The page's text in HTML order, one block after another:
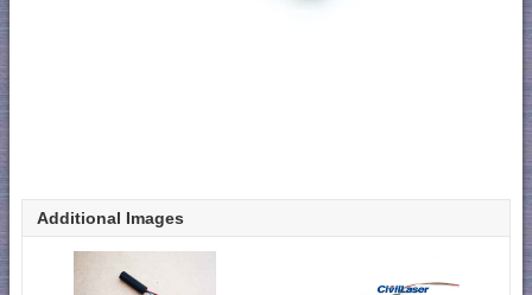
Additional Images